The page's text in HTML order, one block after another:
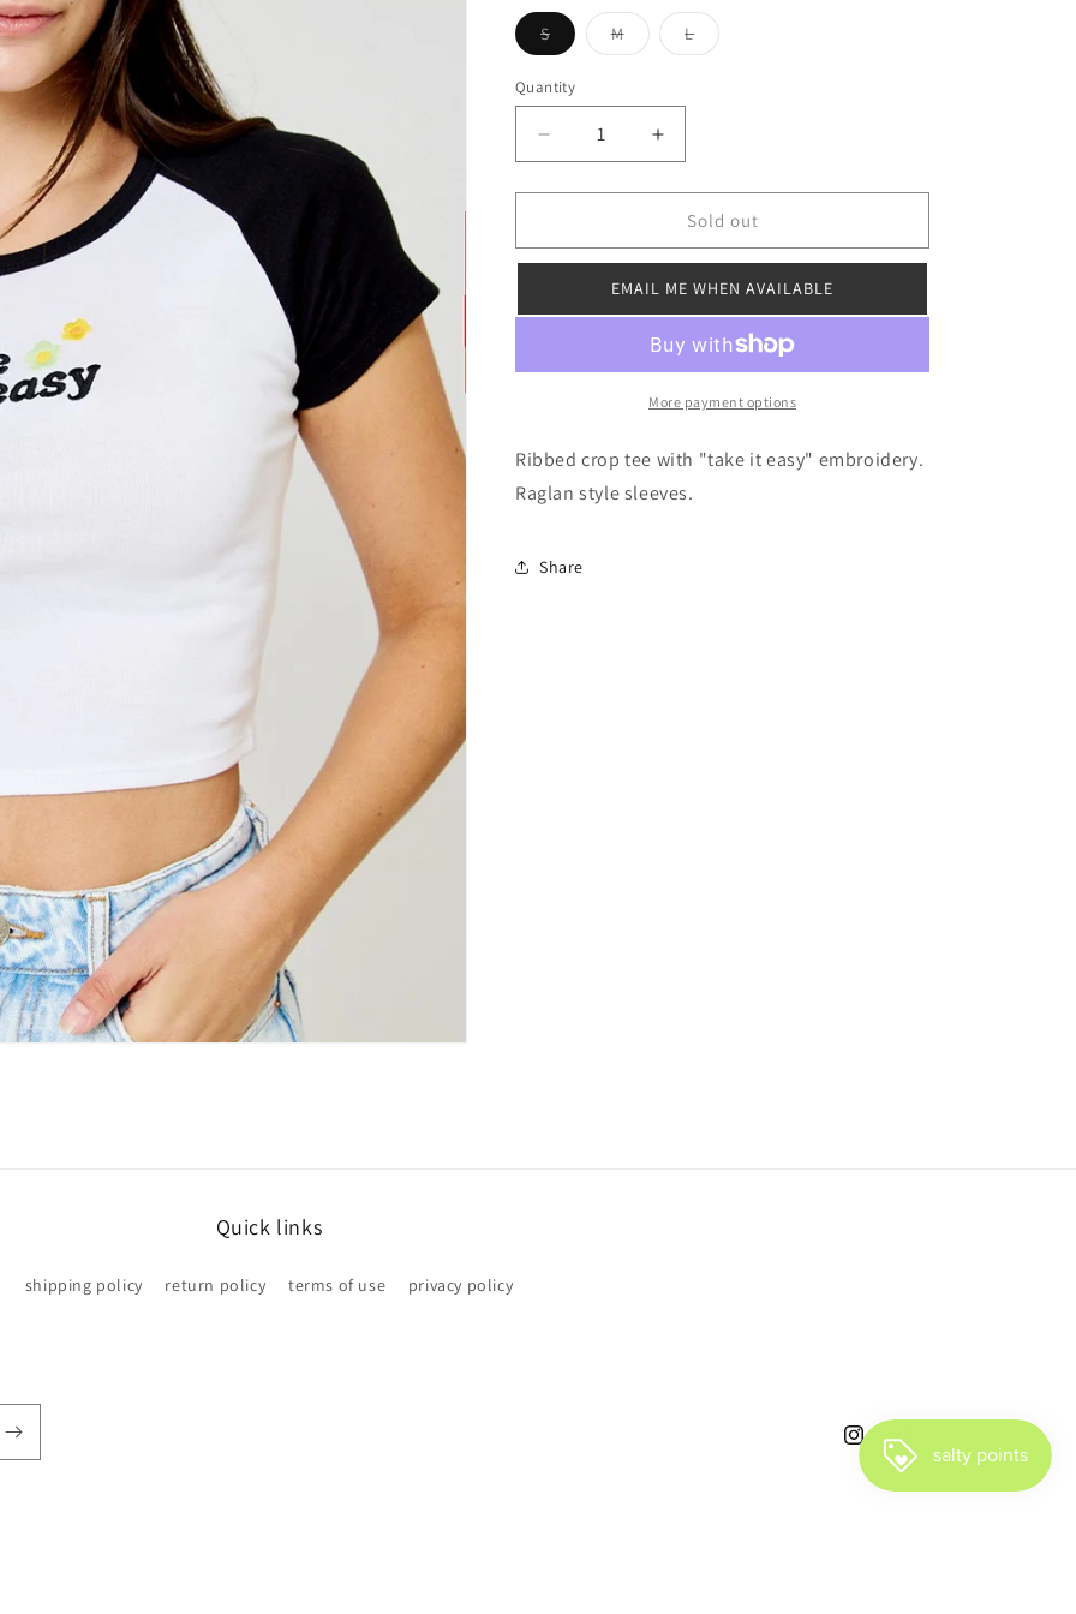
o
n
SVariant
sold
or
unavailable
MVariant
sold
LVariant
sold
Quantity
Decrease
quantity
for
It
Easy
Tee
Increase
quantity
for
Take
It
Easy
Baby
Tee
Sold out
EMAIL ME WHEN AVAILABLE
More payment options
Ribbed crop tee with "take it easy" embroidery.
Raglan style sleeves.
Share
Quick links
shipping policy return policy terms of use privacy policy
InstagramTikTok